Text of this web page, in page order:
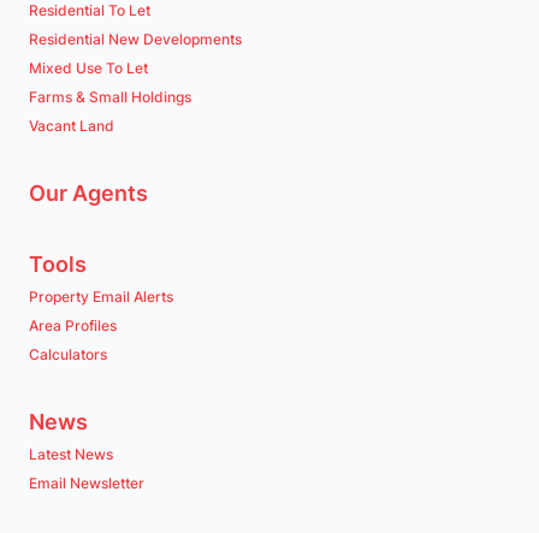
Residential To Let
Residential New Developments
Mixed Use To Let
Farms & Small Holdings
Vacant Land
Our Agents
Tools
Property Email Alerts
Area Profiles
Calculators
News
Latest News
Email Newsletter